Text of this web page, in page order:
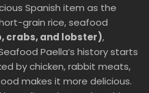
Spanish item as the
grain rice, seafood
crabs, and lobster),
Paella’s history starts
by chicken, rabbit meats,
makes it more delicious.